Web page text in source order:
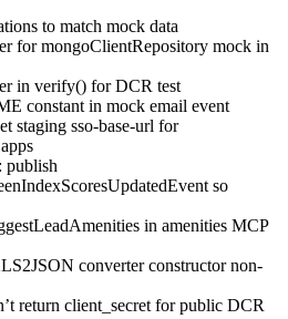
to match mock data
for mongoClientRepository mock in
in verify() for DCR test
constant in mock email event
staging sso-base-url for
publish
so
in amenities MCP
converter constructor non-
return client_secret for public DCR